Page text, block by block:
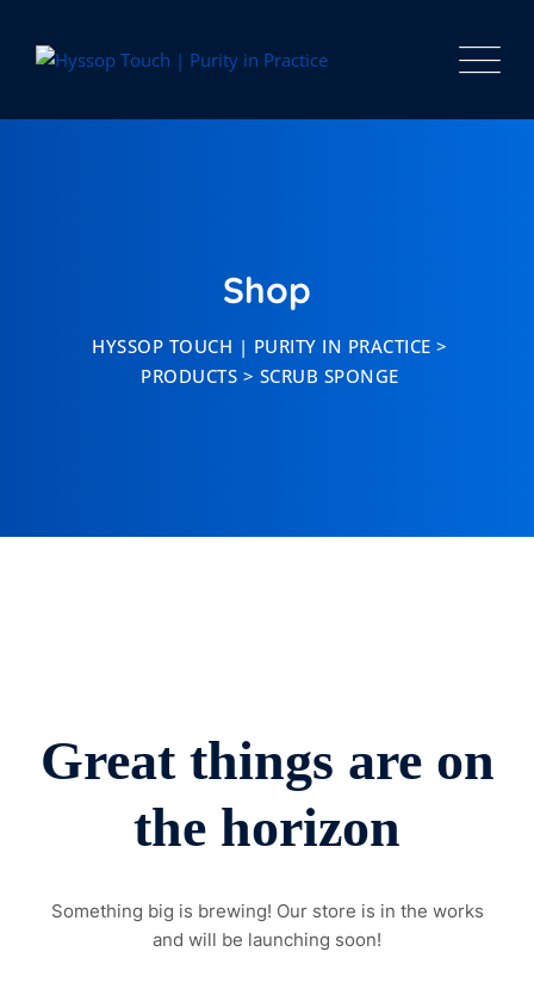
content
Shop
HYSSOP TOUCH | PURITY IN PRACTICE >
PRODUCTS > SCRUB SPONGE
Great things are on
the horizon
Something big is brewing! Our store is in the works
and will be launching soon!